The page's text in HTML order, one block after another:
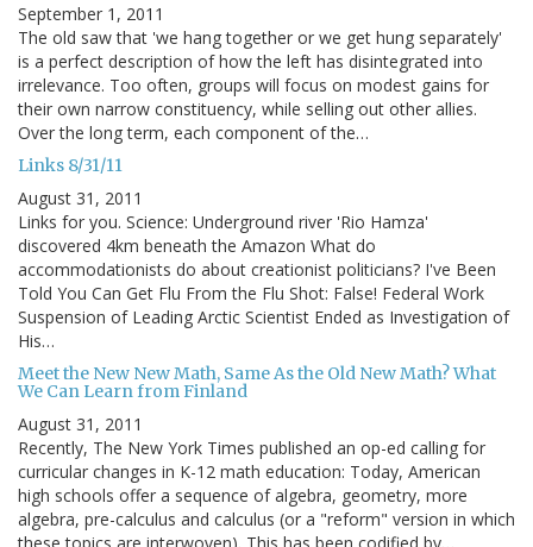
September 1, 2011
The old saw that 'we hang together or we get hung separately'
is a perfect description of how the left has disintegrated into
irrelevance. Too often, groups will focus on modest gains for
their own narrow constituency, while selling out other allies.
Over the long term, each component of the…
Links 8/31/11
August 31, 2011
Links for you. Science: Underground river 'Rio Hamza'
discovered 4km beneath the Amazon What do
accommodationists do about creationist politicians? I've Been
Told You Can Get Flu From the Flu Shot: False! Federal Work
Suspension of Leading Arctic Scientist Ended as Investigation of
His…
Meet the New New Math, Same As the Old New Math? What
We Can Learn from Finland
August 31, 2011
Recently, The New York Times published an op-ed calling for
curricular changes in K-12 math education: Today, American
high schools offer a sequence of algebra, geometry, more
algebra, pre-calculus and calculus (or a "reform" version in which
these topics are interwoven). This has been codified by…